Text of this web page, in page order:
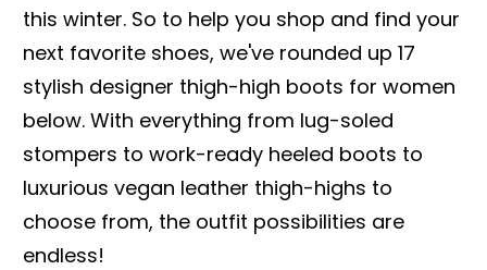
this winter. So to help you shop and find your
next favorite shoes, we've rounded up 17
stylish designer thigh-high boots for women
below. With everything from lug-soled
stompers to work-ready heeled boots to
luxurious vegan leather thigh-highs to
choose from, the outfit possibilities are
endless!